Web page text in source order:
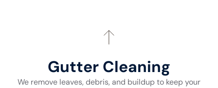
Gutter Cleaning
We remove leaves, debris, and buildup to keep your